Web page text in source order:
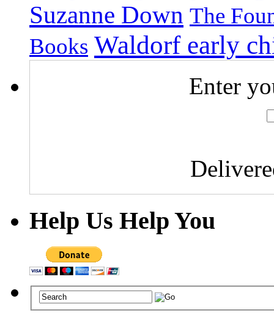
Suzanne Down The
Books Waldorf early
Enter
Help Us Help You